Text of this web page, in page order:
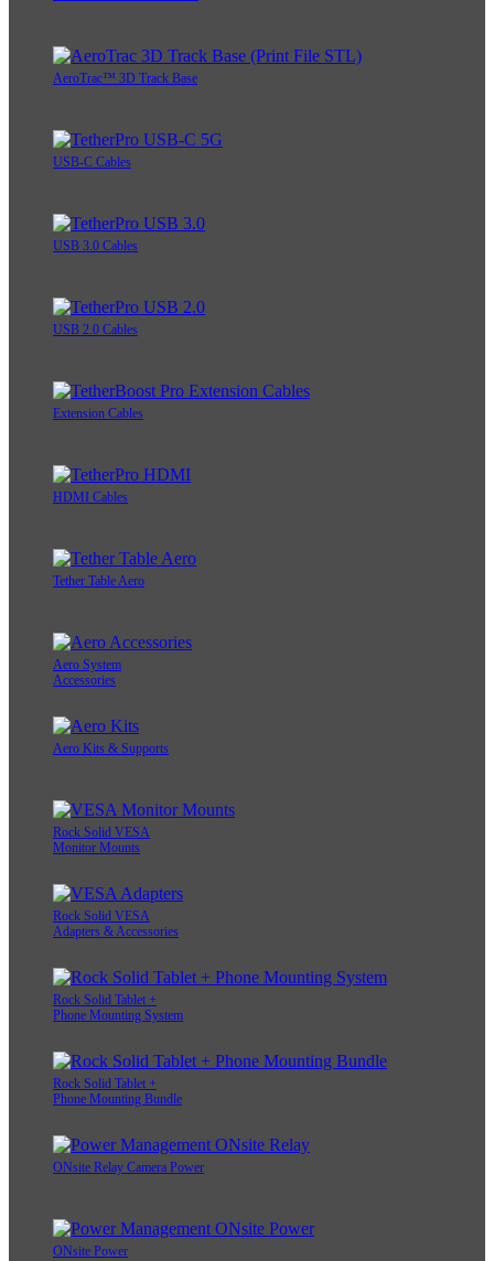
AeroTrac™ 3D Track Base
USB-C Cables
USB 3.0 Cables
USB 2.0 Cables
Extension Cables
HDMI Cables
Tether Table Aero
Aero System
Accessories
Aero Kits & Supports
Rock Solid VESA
Monitor Mounts
Rock Solid VESA
Adapters & Accessories
Rock Solid Tablet +
Phone Mounting System
Rock Solid Tablet +
Phone Mounting Bundle
ONsite Relay Camera Power
ONsite Power